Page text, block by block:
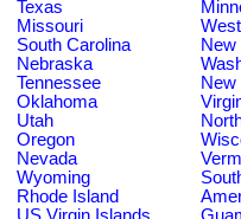
Texas
Missouri
South Carolina
Nebraska
Tennessee
Oklahoma
Utah
Oregon
Nevada
Wyoming
Rhode Island